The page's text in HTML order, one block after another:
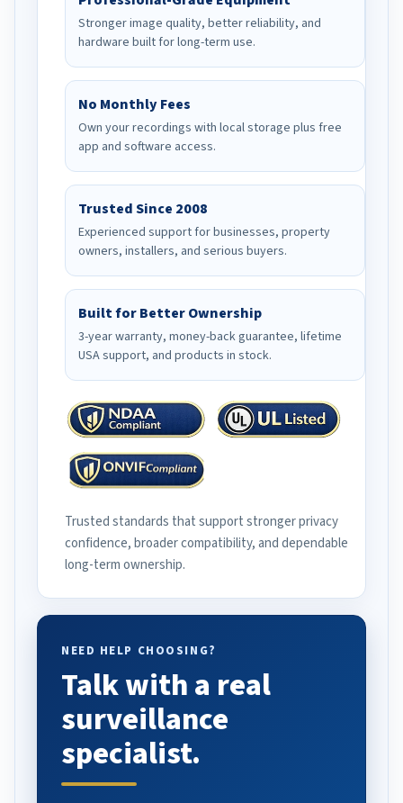
Stronger image quality, better reliability, and
hardware built for long-term use.
No Monthly Fees
Own your recordings with local storage plus free
app and software access.
Trusted Since 2008
Experienced support for businesses, property
owners, installers, and serious buyers.
Built for Better Ownership
3-year warranty, money-back guarantee, lifetime
USA support, and products in stock.
Trusted standards that support stronger privacy
confidence, broader compatibility, and dependable
long-term ownership.
NEED HELP CHOOSING?
Talk with a real
surveillance
specialist.